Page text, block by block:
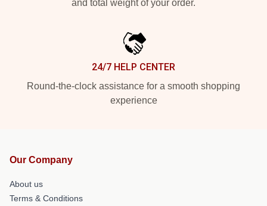
and total weight of your order.
24/7 HELP CENTER
Round-the-clock assistance for a smooth shopping
experience
Our Company
About us
Terms & Conditions